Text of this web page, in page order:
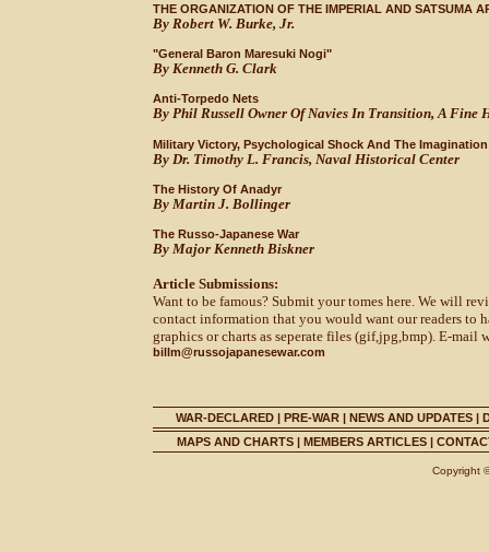
THE ORGANIZATION OF THE IMPERIAL AND SATSUMA
By Robert W. Burke, Jr.
"General Baron Maresuki Nogi"
By Kenneth G. Clark
Anti-Torpedo Nets
By Phil Russell Owner Of Navies In Transition, A Fine
Military Victory, Psychological Shock And The
By Dr. Timothy L. Francis, Naval Historical Center
The History Of Anadyr
By Martin J. Bollinger
The Russo-Japanese War
By Major Kenneth Biskner
Article Submissions:
Want to be famous? Submit your tomes here. We will
contact information that you would want our readers to
graphics or charts as seperate files (gif,jpg,bmp). E-mail
billm@russojapanesewar.com
WAR-DECLARED | PRE-WAR | NEWS AND UPDATES |
MAPS AND CHARTS| MEMBERS ARTICLES|
Copyright